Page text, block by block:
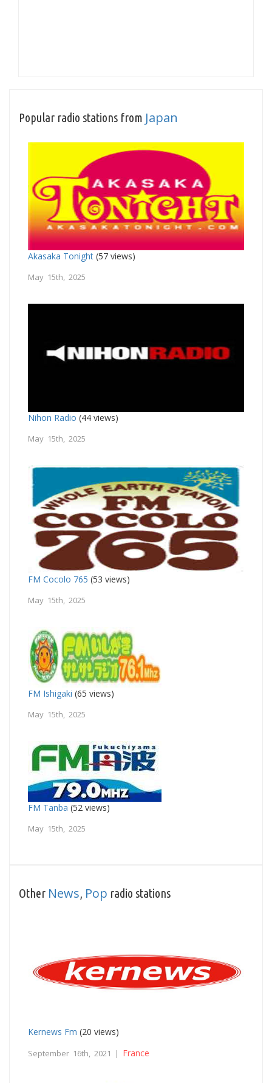
Popular radio stations from Japan
Akasaka Tonight (57 views)
May 15th, 2025
Nihon Radio (44 views)
May 15th, 2025
FM Cocolo 765 (53 views)
May 15th, 2025
FM Ishigaki (65 views)
May 15th, 2025
FM Tanba (52 views)
May 15th, 2025
Other News Pop radio stations
Kernews Fm (20 views)
September 16th, 2021 | France